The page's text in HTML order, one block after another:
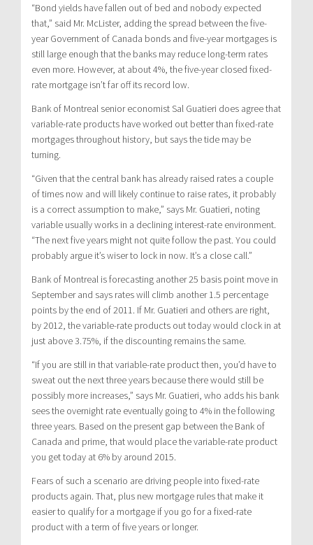
“Bond yields have fallen out of bed and nobody expected
that,” said Mr. McLister, adding the spread between the five-
year Government of Canada bonds and five-year mortgages is
still large enough that the banks may reduce long-term rates
even more. However, at about 4%, the five-year closed fixed-
rate mortgage isn’t far off its record low.
Bank of Montreal senior economist Sal Guatieri does agree that
variable-rate products have worked out better than fixed-rate
mortgages throughout history, but says the tide may be
turning.
“Given that the central bank has already raised rates a couple
of times now and will likely continue to raise rates, it probably
is a correct assumption to make,” says Mr. Guatieri, noting
variable usually works in a declining interest-rate environment.
“The next five years might not quite follow the past. You could
probably argue it’s wiser to lock in now. It’s a close call.”
Bank of Montreal is forecasting another 25 basis point move in
September and says rates will climb another 1.5 percentage
points by the end of 2011. If Mr. Guatieri and others are right,
by 2012, the variable-rate products out today would clock in at
just above 3.75%, if the discounting remains the same.
“If you are still in that variable-rate product then, you’d have to
sweat out the next three years because there would still be
possibly more increases,” says Mr. Guatieri, who adds his bank
sees the overnight rate eventually going to 4% in the following
three years. Based on the present gap between the Bank of
Canada and prime, that would place the variable-rate product
you get today at 6% by around 2015.
Fears of such a scenario are driving people into fixed-rate
products again. That, plus new mortgage rules that make it
easier to qualify for a mortgage if you go for a fixed-rate
product with a term of five years or longer.